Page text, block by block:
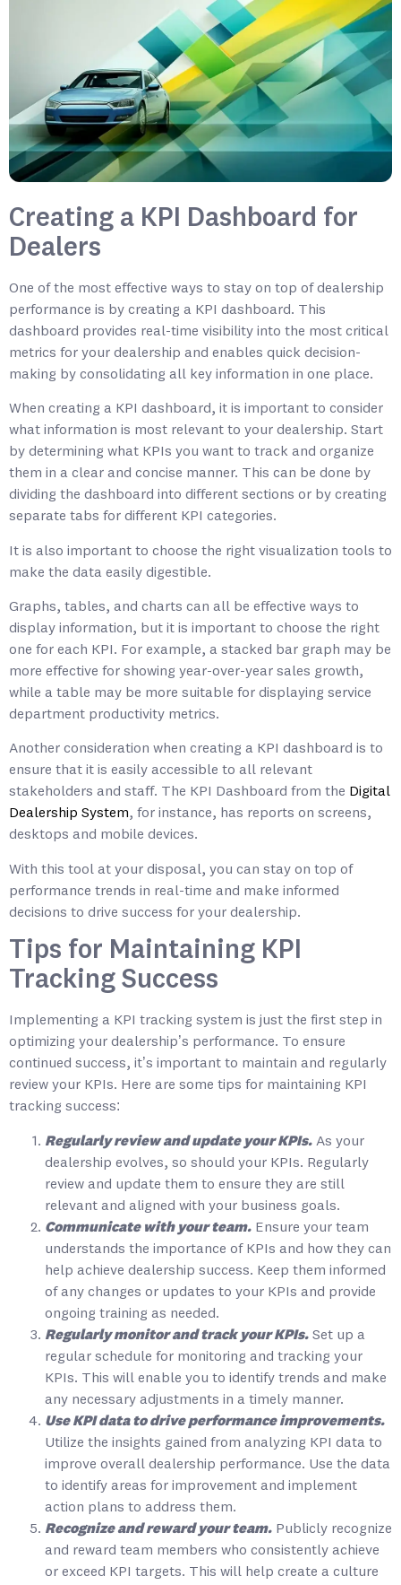
Creating a KPI Dashboard for
Dealers
One of the most effective ways to stay on top of dealership
performance is by creating a KPI dashboard. This
dashboard provides real-time visibility into the most critical
metrics for your dealership and enables quick decision-
making by consolidating all key information in one place.
When creating a KPI dashboard, it is important to consider
what information is most relevant to your dealership. Start
by determining what KPIs you want to track and organize
them in a clear and concise manner. This can be done by
dividing the dashboard into different sections or by creating
separate tabs for different KPI categories.
It is also important to choose the right visualization tools to
make the data easily digestible.
Graphs, tables, and charts can all be effective ways to
display information, but it is important to choose the right
one for each KPI. For example, a stacked bar graph may be
more effective for showing year-over-year sales growth,
while a table may be more suitable for displaying service
department productivity metrics.
Another consideration when creating a KPI dashboard is to
ensure that it is easily accessible to all relevant
stakeholders and staff. The KPI Dashboard from the Digital
Dealership System, for instance, has reports on screens,
desktops and mobile devices.
With this tool at your disposal, you can stay on top of
performance trends in real-time and make informed
decisions to drive success for your dealership.
Tips for Maintaining KPI
Tracking Success
Implementing a KPI tracking system is just the first step in
optimizing your dealership’s performance. To ensure
continued success, it’s important to maintain and regularly
review your KPIs. Here are some tips for maintaining KPI
tracking success:
Regularly review and update your KPIs. As your
dealership evolves, so should your KPIs. Regularly
review and update them to ensure they are still
relevant and aligned with your business goals.
Communicate with your team. Ensure your team
understands the importance of KPIs and how they can
help achieve dealership success. Keep them informed
of any changes or updates to your KPIs and provide
ongoing training as needed.
Regularly monitor and track your KPIs. Set up a
regular schedule for monitoring and tracking your
KPIs. This will enable you to identify trends and make
any necessary adjustments in a timely manner.
Use KPI data to drive performance improvements.
Utilize the insights gained from analyzing KPI data to
improve overall dealership performance. Use the data
to identify areas for improvement and implement
action plans to address them.
Recognize and reward your team. Publicly recognize
and reward team members who consistently achieve
or exceed KPI targets. This will help create a culture